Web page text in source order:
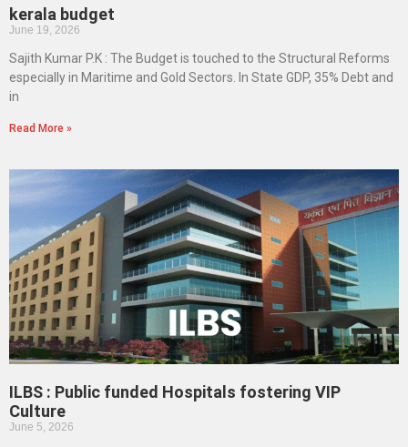
kerala budget
June 19, 2026
Sajith Kumar P.K : The Budget is touched to the Structural Reforms
especially in Maritime and Gold Sectors. In State GDP, 35% Debt and
in
Read More »
ILBS : Public funded Hospitals fostering VIP
Culture
June 5, 2026